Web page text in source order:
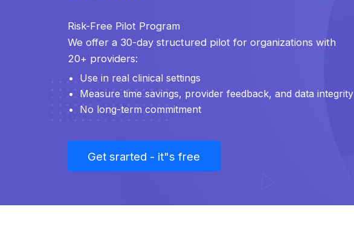
Risk-Free Pilot Program
We offer a 30-day structured pilot for organizations with
20+ providers:
Use in real clinical settings
Measure time savings, provider feedback, and data integrity
No long-term commitment
Get srarted - it"s free